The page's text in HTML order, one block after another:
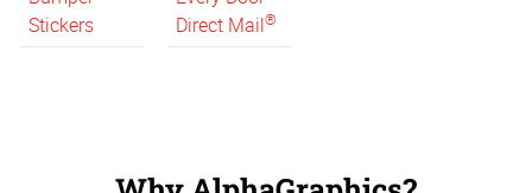
Stickers
Direct Mail®